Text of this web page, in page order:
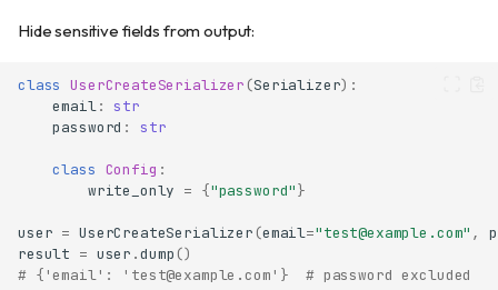
Hide sensitive fields from output:
class UserCreateSerializer (Serializer):
email:
str
password : str
class Config :
write_only = {"password"}
user = UserCreateSerializer (email="test@example.com" ,
result = user .dump ()
# {'email': 'test@example.com'}  # password excluded